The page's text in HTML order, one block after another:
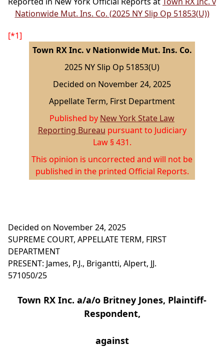
Nationwide Mut. Ins. Co. (2025 NY Slip Op 51853(U))
[*1]
Town RX Inc. v Nationwide Mut. Ins. Co.
2025 NY Slip Op 51853(U)
Decided on November 24, 2025
Appellate Term, First Department
Published by New York State Law
Reporting Bureau pursuant to Judiciary
Law § 431.
This opinion is uncorrected and will not be
published in the printed Official Reports.
Decided on November 24, 2025
SUPREME COURT, APPELLATE TERM, FIRST
DEPARTMENT
PRESENT: James, P.J., Brigantti, Alpert, JJ.
571050/25
Town RX Inc. a/a/o Britney Jones, Plaintiff-
Respondent,
against